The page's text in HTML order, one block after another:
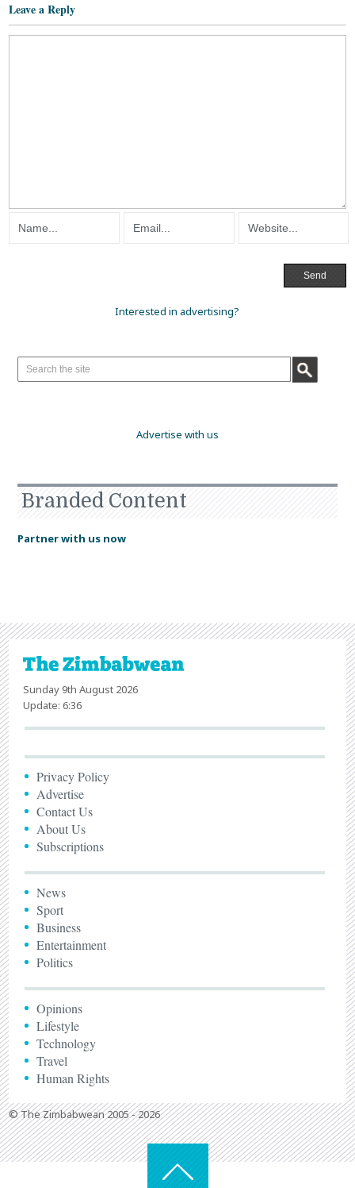
Leave a Reply
Interested in advertising?
Advertise with us
Branded Content
Partner with us now
Sunday 9th August 2026
Update: 6:36
Privacy Policy
Advertise
Contact Us
About Us
Subscriptions
News
Sport
Business
Entertainment
Politics
Opinions
Lifestyle
Technology
Travel
Human Rights
© The Zimbabwean 2005 - 2026